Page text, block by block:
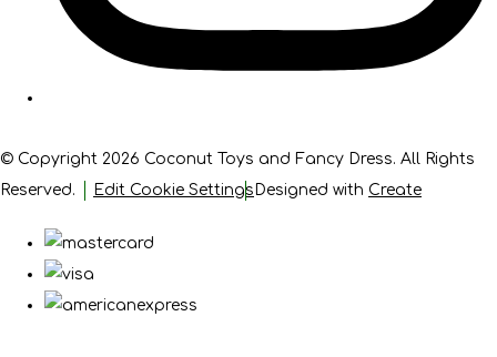
© Copyright 2026 Coconut Toys and Fancy Dress. All Rights
Reserved.
Edit Cookie Settings Designed with Create